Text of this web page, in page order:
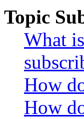
Topic
What
How
How